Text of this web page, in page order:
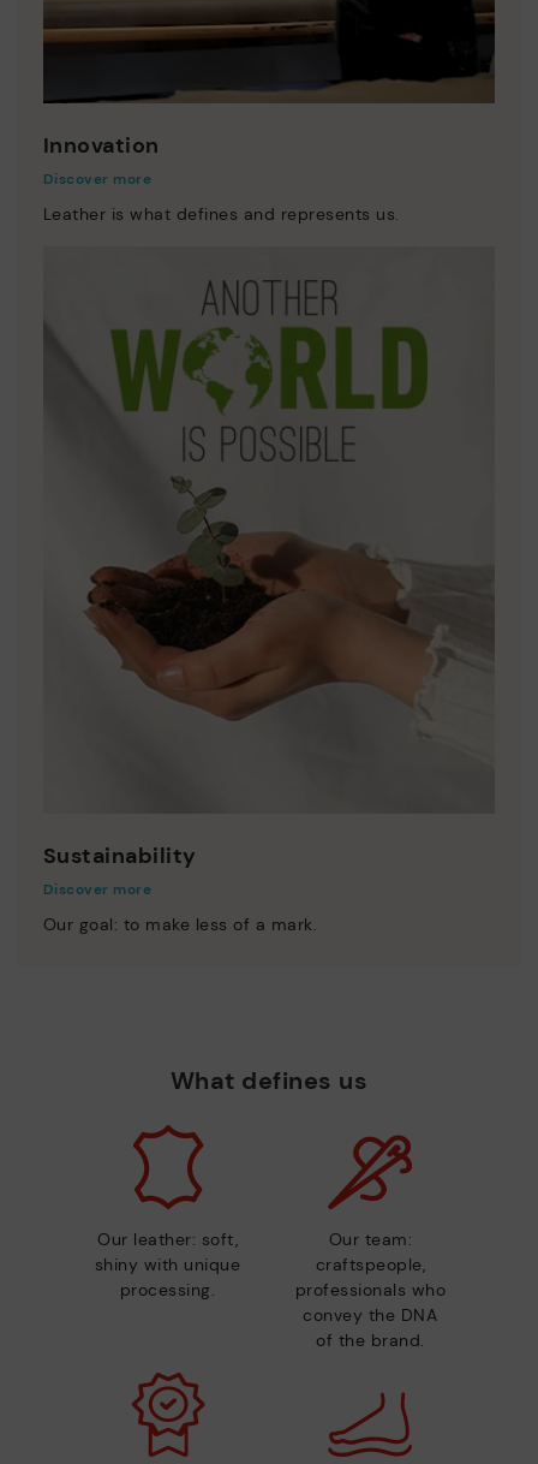
Innovation
Discover more
Leather is what defines and represents us.
Sustainability
Discover more
Our goal: to make less of a mark.
What defines us
Our leather: soft,
shiny with unique
processing.
Our team:
craftspeople,
professionals who
convey the DNA
of the brand.